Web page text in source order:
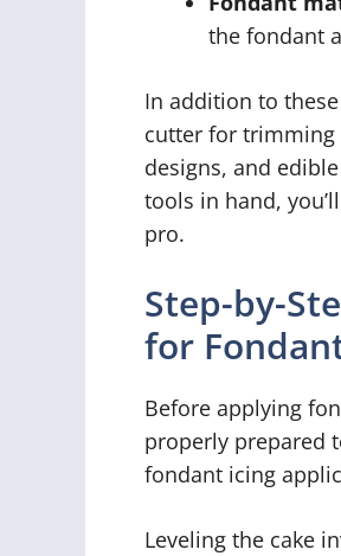
the fondant
In addition to
cutter for trimming
designs, and
tools in hand,
pro.
Step-by-
for
Before applying
properly prepared
fondant icing
Leveling the cake